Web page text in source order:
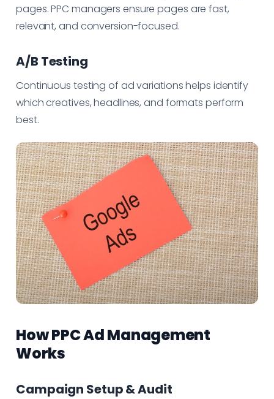
pages. PPC managers ensure pages are fast,
relevant, and conversion-focused.
A/B Testing
Continuous testing of ad variations helps identify
which creatives, headlines, and formats perform
best.
How PPC Ad Management
Works
Campaign Setup & Audit